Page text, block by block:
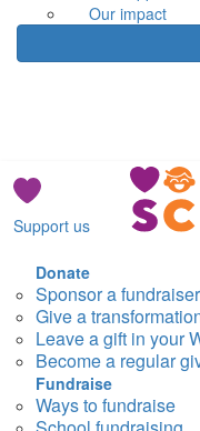
Our impact
Support us
Donate
Sponsor a fundraiser
Give a
Leave a gift in your
Become a regular
Fundraise
Ways to fundraise